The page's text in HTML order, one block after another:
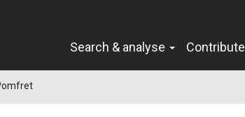
Search & analyse Contribute